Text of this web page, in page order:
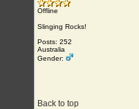
Offline
Slinging Rocks!
Posts: 252
Australia
Gender:
Back to top